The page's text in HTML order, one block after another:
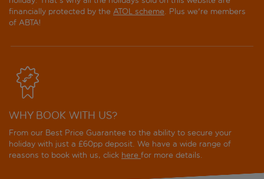
financially protected by the ATOL scheme. Plus we're members
of ABTA!
WHY BOOK WITH US?
From our Best Price Guarantee to the ability to secure your
holiday with just a £60pp deposit. We have a wide range of
reasons to book with us, click here for more details.